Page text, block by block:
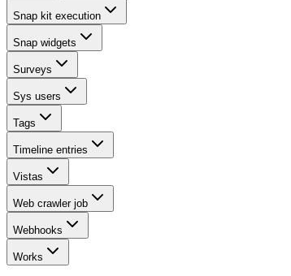
Snap kit execution
Snap widgets
Surveys
Sys users
Tags
Timeline entries
Vistas
Web crawler job
Webhooks
Works